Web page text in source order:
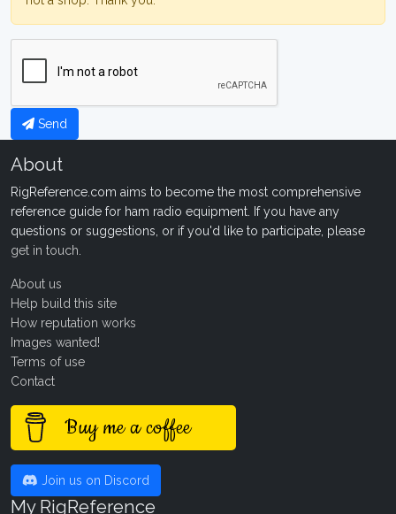
Send
About
RigReference.com aims to become the most comprehensive
reference guide for ham radio equipment. If you have any
questions or suggestions, or if you'd like to participate, please
get in touch
About us
Help build this site
How reputation works
Images wanted!
Terms of use
Contact
Buy me a coffee
Join us on Discord
My RigReference